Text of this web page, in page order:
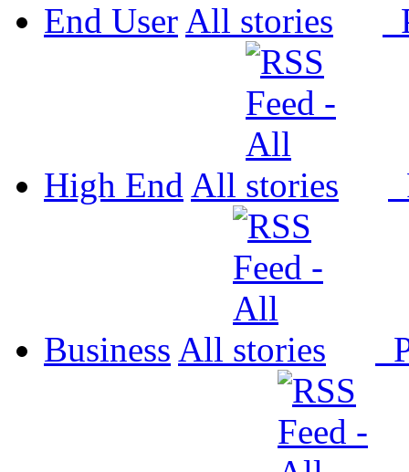
End User All
High End All
Business All